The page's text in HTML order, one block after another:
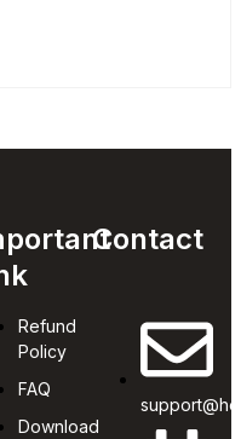
Refund
Policy
FAQ
Download
Contact